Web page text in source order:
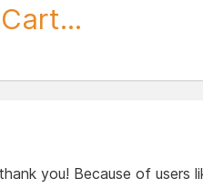
you! Because of users